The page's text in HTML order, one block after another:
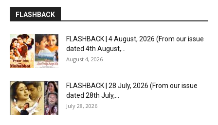
FLASHBACK
FLASHBACK | 4 August, 2026 (From our issue
dated 4th August,...
August 4, 2026
FLASHBACK | 28 July, 2026 (From our issue
dated 28th July,...
July 28, 2026